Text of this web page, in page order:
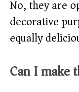
No, they are
decorative
equally
Can I make